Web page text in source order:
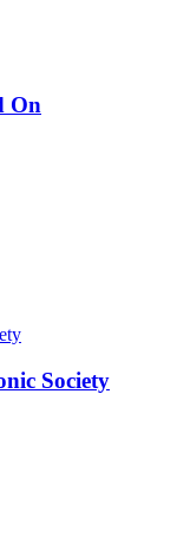
On
Society